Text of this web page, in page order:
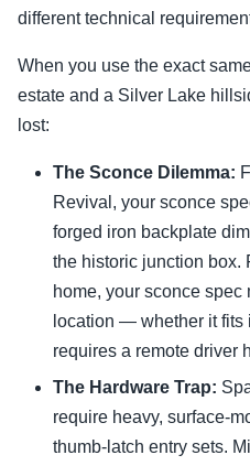
different technical
When you use the exact
estate and a Silver Lake
lost:
The Sconce Dilemma:
Revival, your sconce
forged iron backplate
the historic junction box.
home, your sconce spec
location — whether it fits
requires a remote driver
The Hardware Trap:
require heavy, surface-
thumb-latch entry sets.